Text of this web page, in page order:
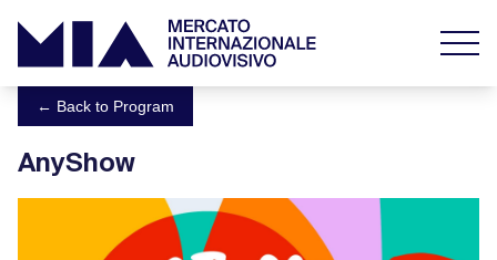
← Back to Program
AnyShow